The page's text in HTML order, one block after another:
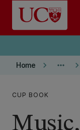
Skip to main content
Home keyboard_arrow_right more_horiz keyboard_arrow_right
CUP BOOK